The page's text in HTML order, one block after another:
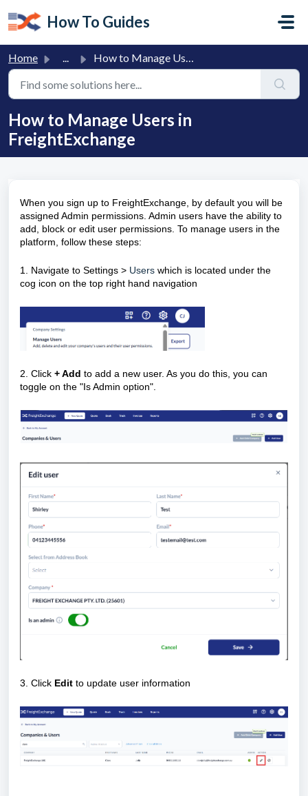
How To Guides
Home ... How to Manage Users in FreightExchange
How to Manage Users in
FreightExchange
When you sign up to FreightExchange, by default you will be
assigned Admin permissions. Admin users have the ability to
add, block or edit user permissions. To manage users in the
platform, follow these steps:
1. Navigate to Settings > Users which is located under the
cog icon on the top right hand navigation
2. Click + Add to add a new user. As you do this, you can
toggle on the "Is Admin option".
3. Click Edit to update user information